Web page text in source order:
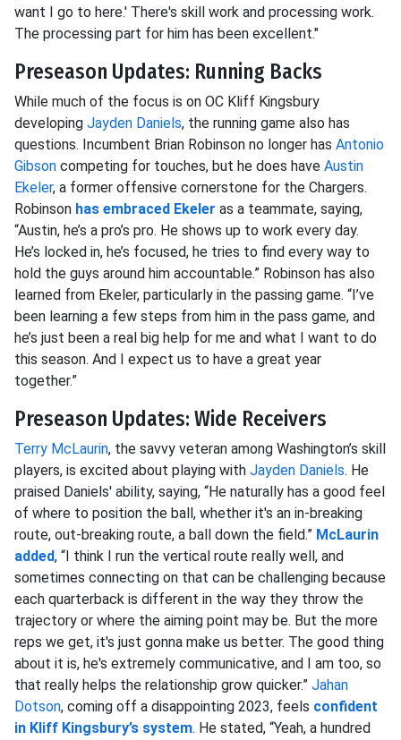
want I go to here.' There's skill work and processing work.
The processing part for him has been excellent."
Preseason Updates: Running Backs
While much of the focus is on OC Kliff Kingsbury
developing Jayden Daniels, the running game also has
questions. Incumbent Brian Robinson no longer has Antonio
Gibson competing for touches, but he does have Austin
Ekeler, a former offensive cornerstone for the Chargers.
Robinson has embraced Ekeler as a teammate, saying,
“Austin, he’s a pro’s pro. He shows up to work every day.
He’s locked in, he’s focused, he tries to find every way to
hold the guys around him accountable.” Robinson has also
learned from Ekeler, particularly in the passing game. “I’ve
been learning a few steps from him in the pass game, and
he’s just been a real big help for me and what I want to do
this season. And I expect us to have a great year
together.”
Preseason Updates: Wide Receivers
Terry McLaurin, the savvy veteran among Washington’s skill
players, is excited about playing with Jayden Daniels. He
praised Daniels' ability, saying, “He naturally has a good feel
of where to position the ball, whether it's an in-breaking
route, out-breaking route, a ball down the field.” McLaurin
added, “I think I run the vertical route really well, and
sometimes connecting on that can be challenging because
each quarterback is different in the way they throw the
trajectory or where the aiming point may be. But the more
reps we get, it's just gonna make us better. The good thing
about it is, he's extremely communicative, and I am too, so
that really helps the relationship grow quicker.” Jahan
Dotson, coming off a disappointing 2023, feels confident
in Kliff Kingsbury’s system. He stated, “Yeah, a hundred